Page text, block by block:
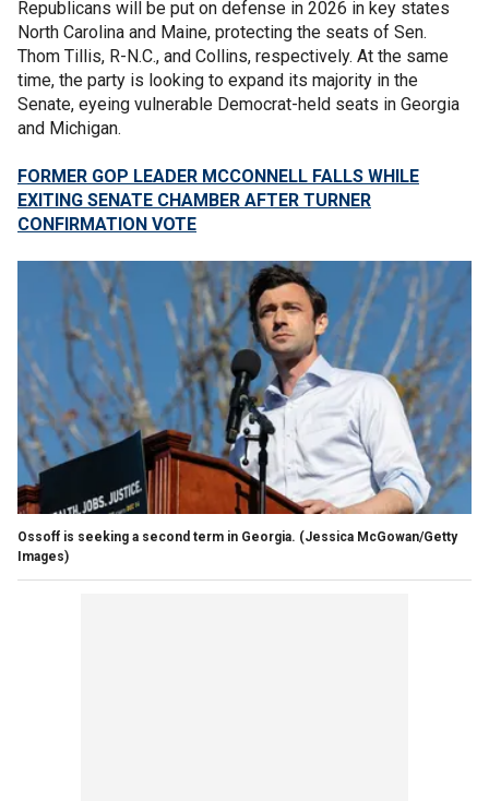
Republicans will be put on defense in 2026 in key states
North Carolina and Maine, protecting the seats of Sen.
Thom Tillis, R-N.C., and Collins, respectively. At the same
time, the party is looking to expand its majority in the
Senate, eyeing vulnerable Democrat-held seats in Georgia
and Michigan.
FORMER GOP LEADER MCCONNELL FALLS WHILE
EXITING SENATE CHAMBER AFTER TURNER
CONFIRMATION VOTE
Ossoff is seeking a second term in Georgia. (Jessica McGowan/Getty
Images)